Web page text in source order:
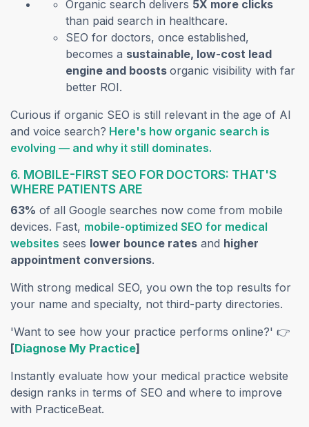
Organic search delivers 5X more clicks
than paid search in healthcare.
SEO for doctors, once established,
becomes a sustainable, low-cost lead
engine and boosts organic visibility with far
better ROI.
Curious if organic SEO is still relevant in the age of AI
and voice search? Here's how organic search is
evolving — and why it still dominates.
6. MOBILE-FIRST SEO FOR DOCTORS: THAT'S
WHERE PATIENTS ARE
63% of all Google searches now come from mobile
devices. Fast, mobile-optimized SEO for medical
websites (opens in a new tab)
sees lower bounce rates and higher
appointment conversions.
With strong medical SEO, you own the top results for
your name and specialty, not third-party directories.
'Want to see how your practice performs online?' 👉
[Diagnose My Practice(opens in a new tab)
]
Instantly evaluate how your medical practice website
design ranks in terms of SEO and where to improve
with PracticeBeat.